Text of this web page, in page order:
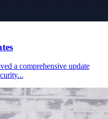
a comprehensive update
...